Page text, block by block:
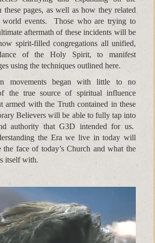
pages, as well as how they related
world events. Those who are trying to
aftermath of these incidents will be
spirit-filled congregations all unified,
of the Holy Spirit, to manifest
using the techniques outlined here.
movements began with little to no
the true source of spiritual influence
armed with the Truth contained in these
Believers will be able to fully tap into
authority that G3D intended for us.
the Era we live in today will
the face of today’s Church and what the
itself with.